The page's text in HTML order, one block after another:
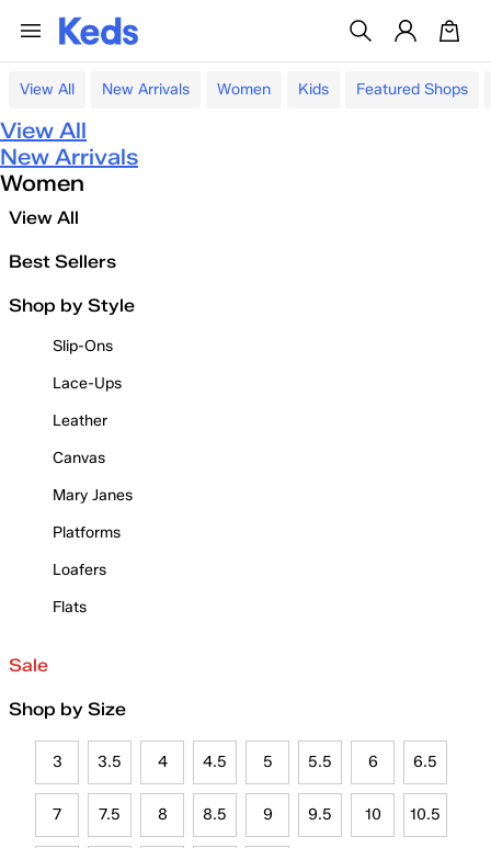
View All New Arrivals Women Kids Featured Shops
View All
New Arrivals
Women
View All
Best Sellers
Shop by Style
Slip-Ons
Lace-Ups
Leather
Canvas
Mary Janes
Platforms
Loafers
Flats
Sale
Shop by Size
3 3.5 4 4.5 5 5.5 6 6.5
7 7.5 8 8.5 9 9.5 10 10.5